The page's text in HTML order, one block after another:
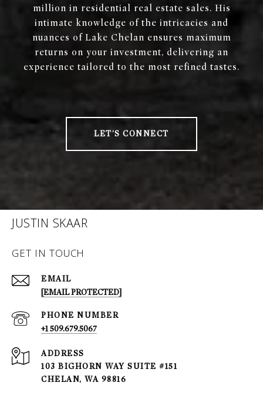
million in residential real estate sales. His
intimate knowledge of the intricacies and
nuances of Lake Chelan ensures maximum
returns on your investment, delivering an
experience tailored to the most refined tastes.
LET'S CONNECT
JUSTIN SKAAR
GET IN TOUCH
EMAIL
[EMAIL PROTECTED]
PHONE NUMBER
+1 509.679.5067
ADDRESS
103 BIGHORN WAY SUITE #151
CHELAN, WA 98816